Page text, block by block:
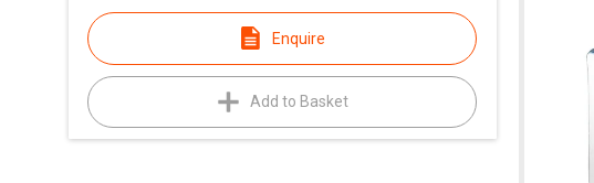
Enquire
Add to Basket